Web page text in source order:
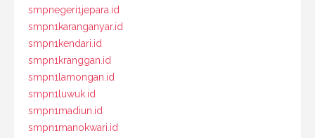
smpnegeri1jepara.id
smpn1karanganyar.id
smpn1kendari.id
smpn1kranggan.id
smpn1lamongan.id
smpn1luwuk.id
smpn1madiun.id
smpn1manokwari.id